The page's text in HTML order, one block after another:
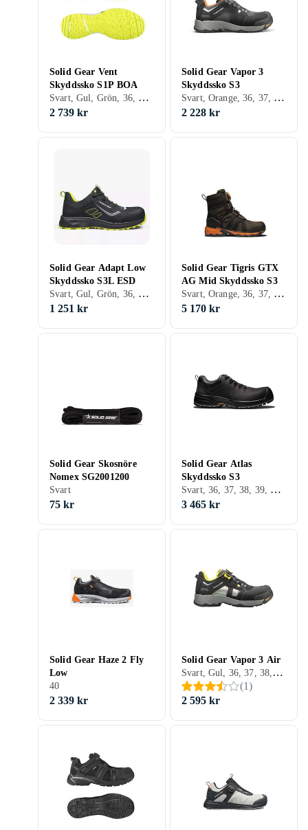
Solid Gear Vent
Skyddssko S1P BOA
Svart, Gul, Grön, 36, 37, 38, 39, 40, 41, 42, 43, 44, 46, 47, 48
2 739 kr
Solid Gear Vapor 3
Skyddssko S3
Svart, Orange, 36, 37, 38, 39, 40, 41, 42, 43, 44, 45, 46, 47, 48
2 228 kr
Solid Gear Adapt Low
Skyddssko S3L ESD
Svart, Gul, Grön, 36, 37, 38, 39, 40, 41, 42, 43, 44, 45, 46, 47, 48
1 251 kr
Solid Gear Tigris GTX
AG Mid Skyddssko S3
Svart, Orange, 36, 37, 38, 39, 40, 41, 42, 43, 44, 45, 46, 47, 48
5 170 kr
Solid Gear Skosnöre
Nomex SG2001200
Svart
75 kr
Solid Gear Atlas
Skyddssko S3
Svart, 36, 37, 38, 39, 40, 41, 42, 43, 44, 45, 46, 47, 48
3 465 kr
Solid Gear Haze 2 Fly
Low
40
2 339 kr
Solid Gear Vapor 3 Air
Svart, Gul, 36, 37, 38, 39, 40, 41, 42, 43, 44, 45, 46, 47, 48
(1)
2 595 kr